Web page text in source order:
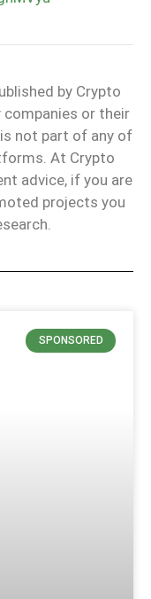
by Crypto
companies or their
not part of any of
At Crypto
advice, if you are
projects you
SPONSORED